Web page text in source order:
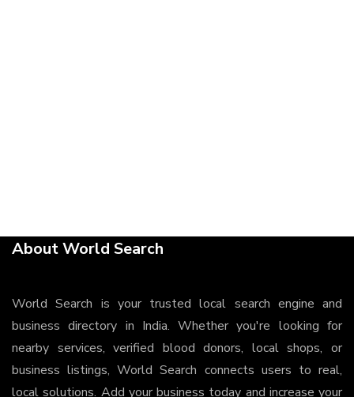
About World Search
World Search is your trusted local search engine and
business directory in India. Whether you're looking for
nearby services, verified blood donors, local shops, or
business listings, World Search connects users to real,
local solutions. Add your business today and increase your